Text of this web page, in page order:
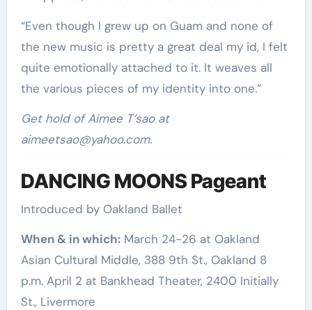
“Even though I grew up on Guam and none of
the new music is pretty a great deal my id, I felt
quite emotionally attached to it. It weaves all
the various pieces of my identity into one.”
Get hold of Aimee T’sao at
aimeetsao@yahoo.com.
DANCING MOONS Pageant
Introduced by Oakland Ballet
When & in which:March 24-26 at Oakland
Asian Cultural Middle, 388 9th St., Oakland 8
p.m. April 2 at Bankhead Theater, 2400 Initially
St., Livermore